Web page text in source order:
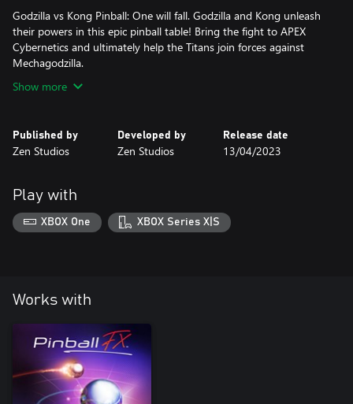
Godzilla vs Kong Pinball: One will fall. Godzilla and Kong unleash
their powers in this epic pinball table! Bring the fight to APEX
Cybernetics and ultimately help the Titans join forces against
Mechagodzilla.
Show more
Published by
Zen Studios
Developed by
Zen Studios
Release date
13/04/2023
Play with
XBOX One XBOX Series X|S
Works with